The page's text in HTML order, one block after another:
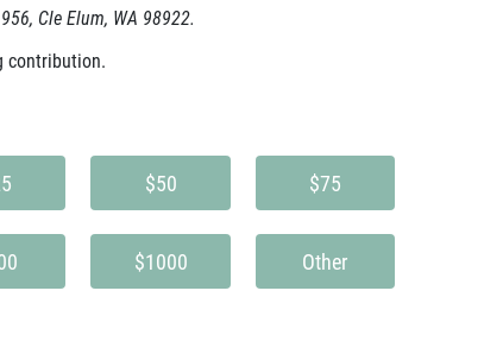
Cle Elum, WA 98922.
contribution.
$50 $75
$1000 Other